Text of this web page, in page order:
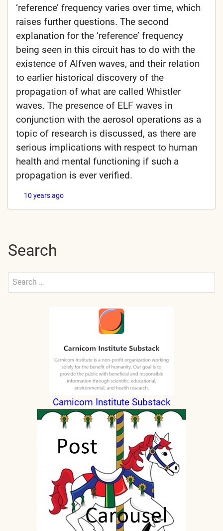
‘reference’ frequency varies over time, which
raises further questions. The second
explanation for the ‘reference’ frequency
being seen in this circuit has to do with the
existence of Alfven waves, and their relation
to earlier historical discovery of the
propagation of what are called Whistler
waves. The presence of ELF waves in
conjunction with the aerosol operations as a
topic of research is discussed, as there are
serious implications with respect to human
health and mental functioning if such a
propagation is ever verified.
10 years ago
Search
Search
Submit
Carnicom Institute Substack